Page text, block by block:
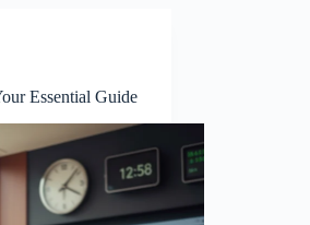
Essential Guide